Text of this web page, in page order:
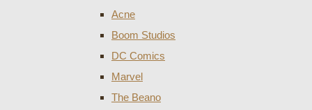
Acne
Boom Studios
DC Comics
Marvel
The Beano